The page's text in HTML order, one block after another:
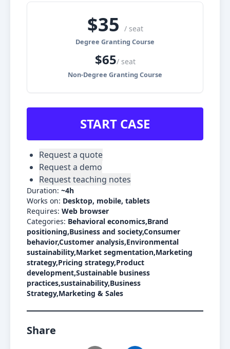
$35 / seat
Degree Granting Course
$65/ seat
Non-Degree Granting Course
START CASE
Request a quote
Request a demo
Request teaching notes
Duration: ~4h
Works on: Desktop, mobile, tablets
Requires: Web browser
Categories: Behavioral economics,Brand
positioning,Business and society,Consumer
behavior,Customer analysis,Environmental
sustainability,Market segmentation,Marketing
strategy,Pricing strategy,Product
development,Sustainable business
practices,sustainability,Business
Strategy,Marketing & Sales
Share